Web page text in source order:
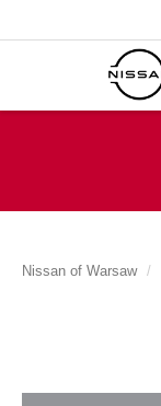
Nissan of Warsaw